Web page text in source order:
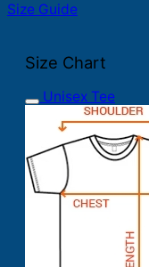
Size Guide
Size Chart
Unisex Tee